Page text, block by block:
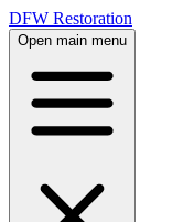
DFW Restoration
Open main menu